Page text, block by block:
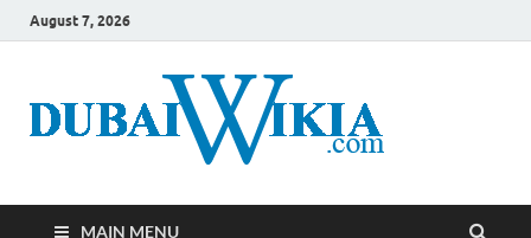
August 7, 2026
MAIN MENU